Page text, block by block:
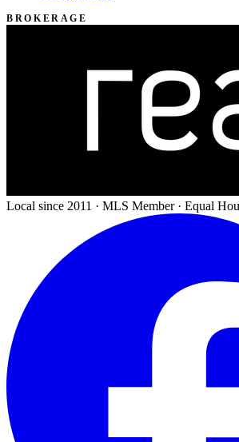
BROKERAGE
Local since 2011 · MLS Member · Equal